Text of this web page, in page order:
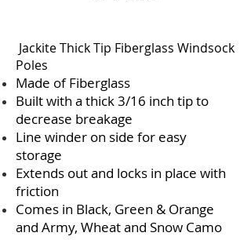
Jackite Thick Tip Fiberglass Windsock
Poles
Made of Fiberglass
Built with a thick 3/16 inch tip to
decrease breakage
Line winder on side for easy
storage
Extends out and locks in place with
friction
Comes in Black, Green & Orange
and Army, Wheat and Snow Camo